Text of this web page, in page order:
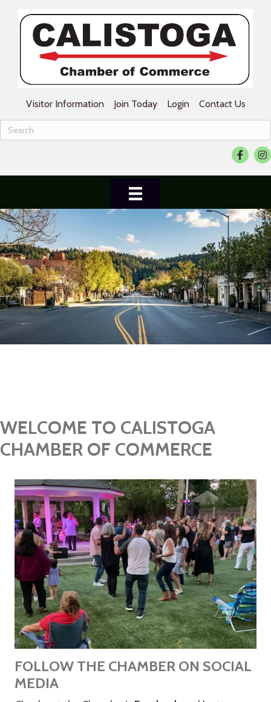
Visitor Information Join Today Login Contact Us
WELCOME TO CALISTOGA
CHAMBER OF COMMERCE
FOLLOW THE CHAMBER ON SOCIAL
MEDIA